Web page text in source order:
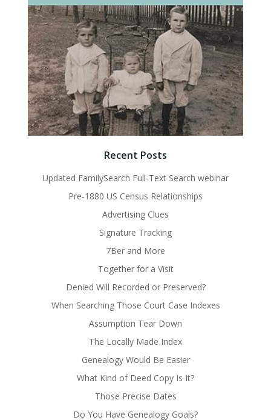
Recent Posts
Updated FamilySearch Full-Text Search webinar
Pre-1880 US Census Relationships
Advertising Clues
Signature Tracking
7Ber and More
Together for a Visit
Denied Will Recorded or Preserved?
When Searching Those Court Case Indexes
Assumption Tear Down
The Locally Made Index
Genealogy Would Be Easier
What Kind of Deed Copy Is It?
Those Precise Dates
Do You Have Genealogy Goals?